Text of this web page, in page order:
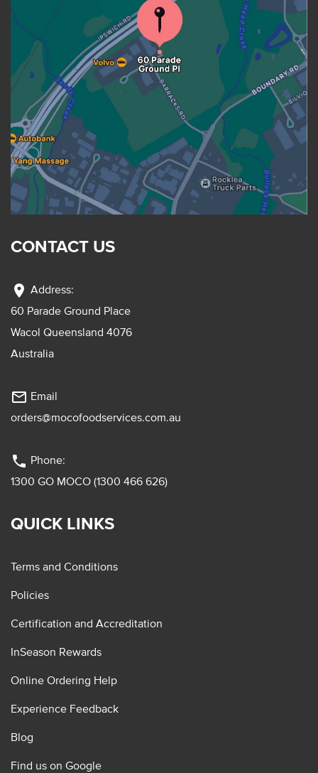
CONTACT US
location_on Address:
60 Parade Ground Place
Wacol Queensland 4076
Australia
mail_outline Email
orders@mocofoodservices.com.au
phone Phone:
1300 GO MOCO (1300 466 626)
QUICK LINKS
Terms and Conditions
Policies
Certification and Accreditation
InSeason Rewards
Online Ordering Help
Experience Feedback
Blog
Find us on Google